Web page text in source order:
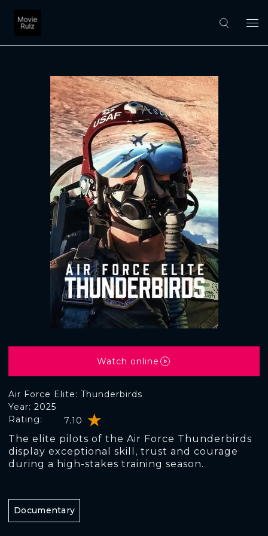
Air Force Elite: Thunderbirds
Rating: 7.10
Year: 2025
The elite pilots of the Air Force Thunderbirds
display exceptional skill, trust and courage
during a high-stakes training season.
Watch online
Documentary